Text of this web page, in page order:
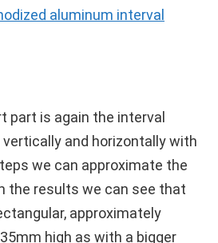
part is again the interval
and horizontally with
we can approximate the
the results we can see that
approximately
high as with a bigger